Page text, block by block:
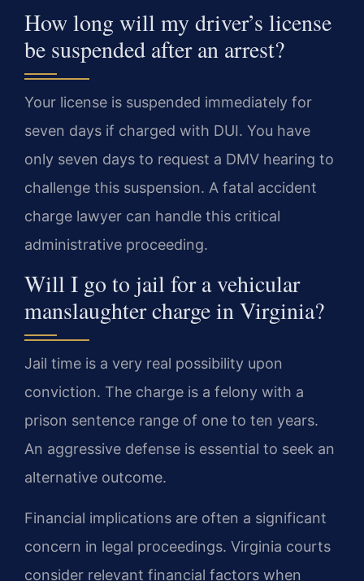
How long will my driver’s license
be suspended after an arrest?
Your license is suspended immediately for
seven days if charged with DUI. You have
only seven days to request a DMV hearing to
challenge this suspension. A fatal accident
charge lawyer can handle this critical
administrative proceeding.
Will I go to jail for a vehicular
manslaughter charge in Virginia?
Jail time is a very real possibility upon
conviction. The charge is a felony with a
prison sentence range of one to ten years.
An aggressive defense is essential to seek an
alternative outcome.
Financial implications are often a significant
concern in legal proceedings. Virginia courts
consider relevant financial factors when